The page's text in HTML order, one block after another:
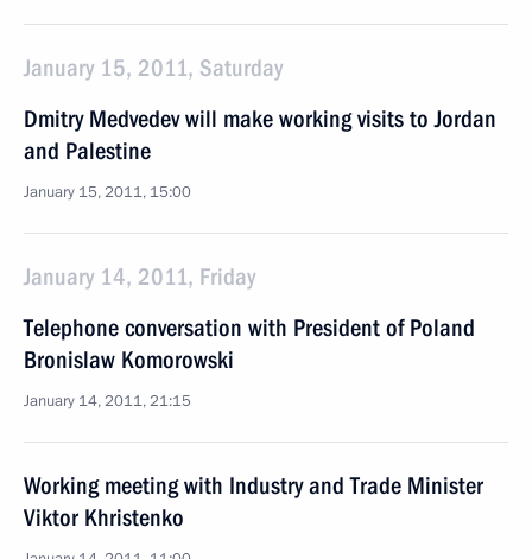
January 15, 2011, Saturday
Dmitry Medvedev will make working visits to Jordan
and Palestine
January 15, 2011, 15:00
January 14, 2011, Friday
Telephone conversation with President of Poland
Bronislaw Komorowski
January 14, 2011, 21:15
Working meeting with Industry and Trade Minister
Viktor Khristenko